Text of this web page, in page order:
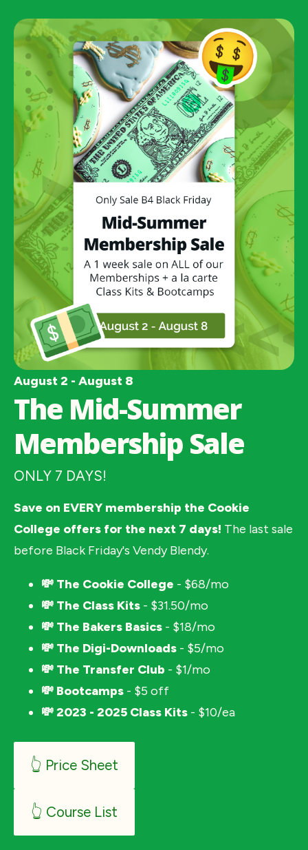
August 2 - August 8
The Mid-Summer
Membership Sale
ONLY 7 DAYS!
Save on EVERY membership the Cookie
College offers for the next 7 days! The last sale
before Black Friday's Vendy Blendy.
💸 The Cookie College - $68/mo
💸 The Class Kits - $31.50/mo
💸 The Bakers Basics - $18/mo
💸 The Digi-Downloads - $5/mo
💸 The Transfer Club - $1/mo
💸 Bootcamps - $5 off
💸 2023 - 2025 Class Kits - $10/ea
👆 Price Sheet
👆 Course List